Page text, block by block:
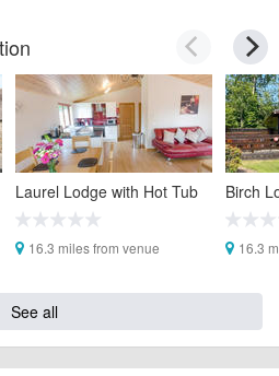
Laurel Lodge with Hot Tub
16.3 miles from venue
Birch
16.3
See all